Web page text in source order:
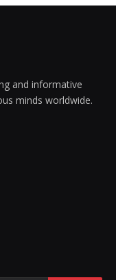
and informative
minds worldwide.